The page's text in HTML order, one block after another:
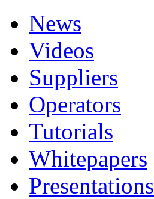
News
Videos
Suppliers
Operators
Tutorials
Whitepapers
Presentations